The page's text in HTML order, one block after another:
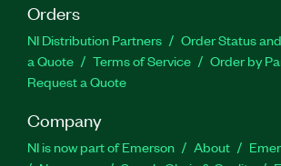
Orders
NI Distribution Partners Order Status
a Quote
Terms of Service
Order by
Request a Quote
Company
NI is now part of Emerson About